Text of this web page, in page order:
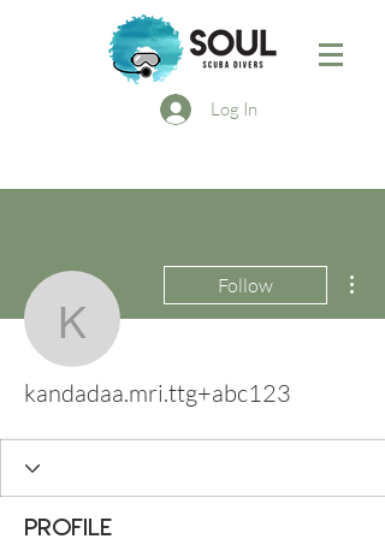
Log In
Follow
kandadaa.mri.ttg+abc123
Profile